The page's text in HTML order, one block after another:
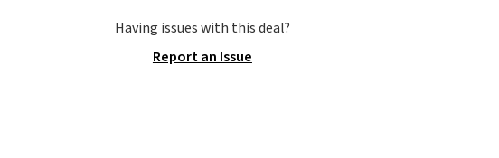
Grab a few to
match for a new look
$84.99. This is a best-selling
cabinet and consistently one
Having issues with this deal?
Report an Issue